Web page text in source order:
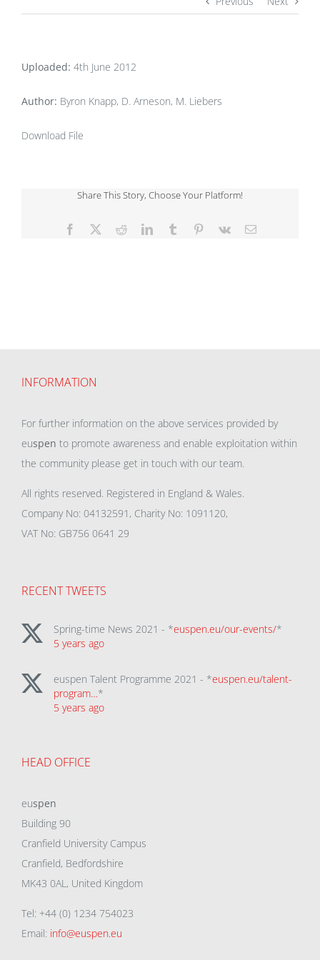
Uploaded: 4th June 2012
Author: Byron Knapp, D. Arneson, M. Liebers
Download File
Share This Story, Choose Your Platform!
Facebook RedditLinkedInTumblr Pinterest
Vk Email
INFORMATION
For further information on the above services provided by
euspen to promote awareness and enable exploitation within
the community please get in touch with our team.
All rights reserved. Registered in England & Wales.
Company No: 04132591, Charity No: 1091120,
VAT No: GB756 0641 29
RECENT TWEETS
Spring-time News 2021 - *euspen.eu/our-events/*
5 years ago
euspen Talent Programme 2021 - *euspen.eu/talent-
program…*
5 years ago
HEAD OFFICE
euspen
Building 90
Cranfield University Campus
Cranfield, Bedfordshire
MK43 0AL, United Kingdom
Tel: +44 (0) 1234 754023
Email: info@euspen.eu